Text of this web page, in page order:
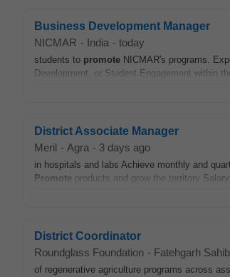
Business Development Manager
NICMAR - India - today
students to promote NICMAR's programs.
Development, or Student Engagement within
District Associate Manager
Meril - Agra - 3 days ago
in hospitals and labs Achieve monthly and
Promote products and grow the territory
District Coordinator
Roundglass Foundation - Fatehgarh Sahib
of regenerative agriculture programs across